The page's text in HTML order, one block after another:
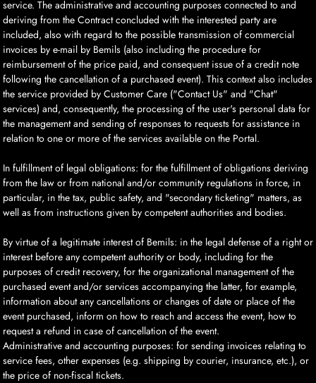
service. The administrative and accounting purposes connected to and
deriving from the Contract concluded with the interested party are
included, also with regard to the possible transmission of commercial
invoices by e-mail by Bemils (also including the procedure for
reimbursement of the price paid, and consequent issue of a credit note
following the cancellation of a purchased event). This context also includes
the service provided by Customer Care ("Contact Us" and "Chat"
services) and, consequently, the processing of the user's personal data for
the management and sending of responses to requests for assistance in
relation to one or more of the services available on the Portal.
In fulfillment of legal obligations: for the fulfillment of obligations deriving
from the law or from national and/or community regulations in force, in
particular, in the tax, public safety, and "secondary ticketing" matters, as
well as from instructions given by competent authorities and bodies.
By virtue of a legitimate interest of Bemils: in the legal defense of a right or
interest before any competent authority or body, including for the
purposes of credit recovery, for the organizational management of the
purchased event and/or services accompanying the latter, for example,
information about any cancellations or changes of date or place of the
event purchased, inform on how to reach and access the event, how to
request a refund in case of cancellation of the event.
Administrative and accounting purposes: for sending invoices relating to
service fees, other expenses (e.g. shipping by courier, insurance, etc.), or
the price of non-fiscal tickets.